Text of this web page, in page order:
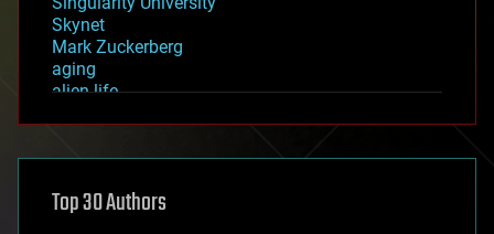
Skynet
Mark Zuckerberg
aging
alien life
asteroid/comet impacts
augmented reality
Top 30 Authors